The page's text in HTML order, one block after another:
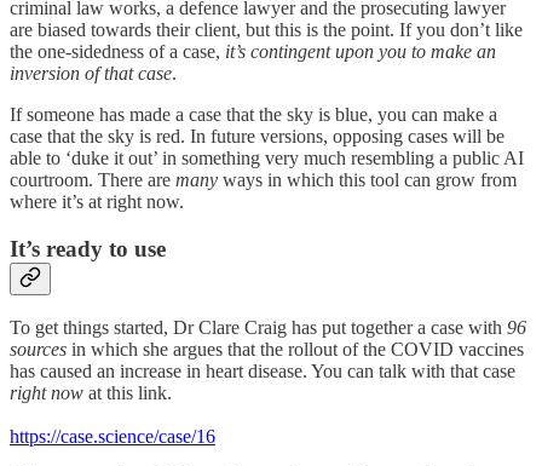
criminal law works, a defence lawyer and the prosecuting lawyer
are biased towards their client, but this is the point. If you don’t like
the one-sidedness of a case, it’s contingent upon you to make an
inversion of that case.
If someone has made a case that the sky is blue, you can make a
case that the sky is red. In future versions, opposing cases will be
able to ‘duke it out’ in something very much resembling a public AI
courtroom. There are many ways in which this tool can grow from
where it’s at right now.
It’s ready to use
To get things started, Dr Clare Craig has put together a case with 96
sources in which she argues that the rollout of the COVID vaccines
has caused an increase in heart disease. You can talk with that case
right now at this link.
https://case.science/case/16